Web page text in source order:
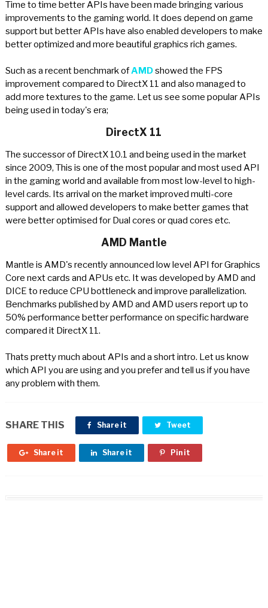
Time to time better APIs have been made bringing various
improvements to the gaming world. It does depend on game
support but better APIs have also enabled developers to make
better optimized and more beautiful graphics rich games.
Such as a recent benchmark ofAMDshowed the FPS
improvement compared to DirectX 11 and also managed to
add more textures to the game. Let us see some popular APIs
being used in today's era;
DirectX 11
The successor of DirectX 10.1 and being used in the market
since 2009, This is one of the most popular and most used API
in the gaming world and available from most low-level to high-
level cards. Its arrival on the market improved multi-core
support and allowed developers to make better games that
were better optimised for Dual cores or quad cores etc.
AMD Mantle
Mantle is AMD's recently announced low level API for Graphics
Core next cards and APUs etc. It was developed by AMD and
DICE to reduce CPU bottleneck and improve parallelization.
Benchmarks published by AMD and AMD users report up to
50% performance better performance on specific hardware
compared it DirectX 11.
Thats pretty much about APIs and a short intro. Let us know
which API you are using and you prefer and tell us if you have
any problem with them.
SHARE THIS Share it Tweet
Share it Share it Pin it